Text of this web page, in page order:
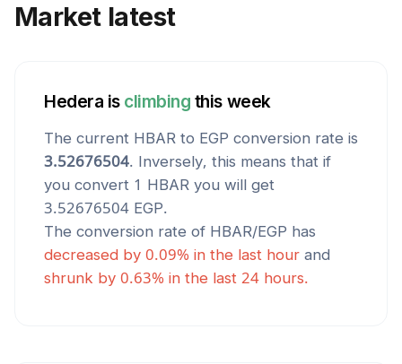
Market latest
Hedera is climbing this week
The current HBAR to EGP conversion rate is
3.52676504. Inversely, this means that if
you convert 1 HBAR you will get
3.52676504 EGP.
The conversion rate of HBAR/EGP has
decreased by 0.09% in the last hour and
shrunk by 0.63% in the last 24 hours.